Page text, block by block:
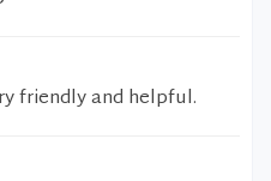
friendly and helpful.